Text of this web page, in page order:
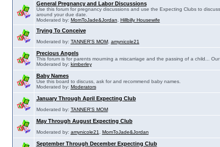
General Pregnancy and Labor Discussions
Use this forum for pregnancy discussions and use the Expecting Clubs to
around your due date.
Moderated by: MomToJade&Jordan Hillbilly Housewife
Trying To Conceive
Moderated by: TANNER'S MOM, amynicole21
Precious Angels
This forum is for parents mourning a miscarriage and the passing of a child...
Moderated by: kimberley
Baby Names
Use this board to discuss, ask for and recommend baby names.
Moderated by: Moderators
January Through April Expecting Club
Moderated by: TANNER'S MOM
May Through August Expecting Club
Moderated by: amynicole21 MomToJade&Jordan
September Through December Expecting Club